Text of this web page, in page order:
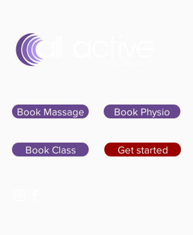
Book Massage
Book Class Get started
Book Physio